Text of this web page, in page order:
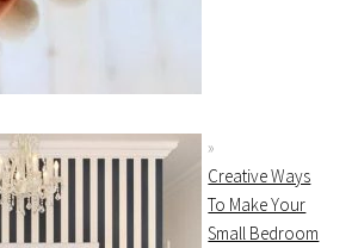
Creative Ways
To Make Your
Small Bedroom